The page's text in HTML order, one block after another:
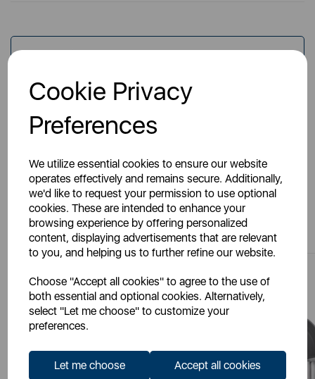
Cookie Privacy
Preferences
We utilize essential cookies to ensure our website
operates effectively and remains secure. Additionally,
we'd like to request your permission to use optional
cookies. These are intended to enhance your
browsing experience by offering personalized
content, displaying advertisements that are relevant
to you, and helping us to further refine our website.
Choose "Accept all cookies" to agree to the use of
both essential and optional cookies. Alternatively,
select "Let me choose" to customize your
preferences.
Let me choose Accept all cookies
You May Also Like